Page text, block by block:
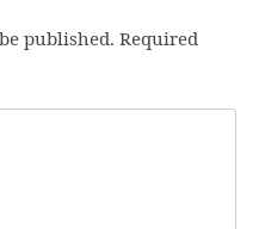
published. Required